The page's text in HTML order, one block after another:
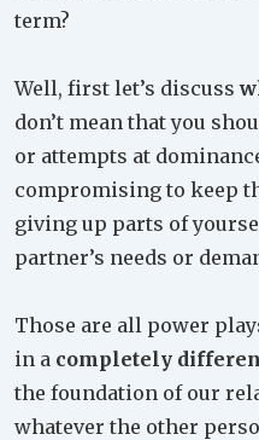
term?
Well, first let’s discuss
don’t mean that you
or attempts at
compromising to keep
giving up parts of
partner’s needs or
Those are all power
in a completely
the foundation of our
whatever the other